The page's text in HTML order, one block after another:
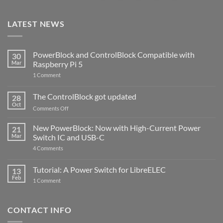
LATEST NEWS
30
Mar
PowerBlock and ControlBlock Compatible with
Raspberry Pi 5
1 Commenton
ControlBlock
Compatible
with
5
28
Oct
The ControlBlock got updated
Comments Offon
ControlBlock
got
updated
21
Mar
New PowerBlock: Now with High-Current Power
Switch IC and USB-C
4 Comments
Now
with
and
13
Feb
Tutorial: A Power Switch for LibreELEC
1 Commenton
for
CONTACT INFO